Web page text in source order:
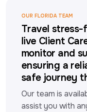
OUR FLORIDA TEAM
Travel
live Client
monitor and
ensuring a
safe journey
Our team is
assist you with